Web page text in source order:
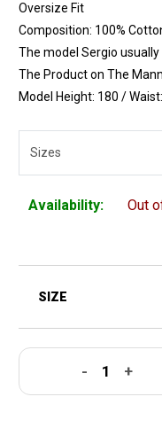
Oversize Fit
Composition: 100%
The model Sergio
The Product on The
Model Height: 180 /
Sizes
Availability: Out
- +